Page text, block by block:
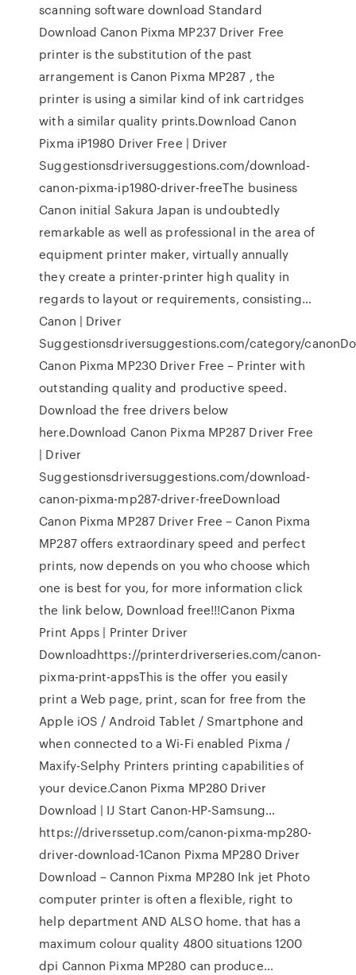
scanning software download Standard
Download Canon Pixma MP237 Driver Free
printer is the substitution of the past
arrangement is Canon Pixma MP287 , the
printer is using a similar kind of ink cartridges
with a similar quality prints.Download Canon
Pixma iP1980 Driver Free | Driver
Suggestionsdriversuggestions.com/download-
canon-pixma-ip1980-driver-freeThe business
Canon initial Sakura Japan is undoubtedly
remarkable as well as professional in the area of
equipment printer maker, virtually annually
they create a printer-printer high quality in
regards to layout or requirements, consisting…
Canon | Driver
Suggestionsdriversuggestions.com/category/
Canon Pixma MP230 Driver Free – Printer with
outstanding quality and productive speed.
Download the free drivers below
here.Download Canon Pixma MP287 Driver Free
| Driver
Suggestionsdriversuggestions.com/download-
canon-pixma-mp287-driver-freeDownload
Canon Pixma MP287 Driver Free – Canon Pixma
MP287 offers extraordinary speed and perfect
prints, now depends on you who choose which
one is best for you, for more information click
the link below, Download free!!!Canon Pixma
Print Apps | Printer Driver
Downloadhttps://printerdriverseries.com/canon-
pixma-print-appsThis is the offer you easily
print a Web page, print, scan for free from the
Apple iOS / Android Tablet / Smartphone and
when connected to a Wi-Fi enabled Pixma /
Maxify-Selphy Printers printing capabilities of
your device.Canon Pixma MP280 Driver
Download | IJ Start Canon-HP-Samsung…
https://driverssetup.com/canon-pixma-mp280-
driver-download-1Canon Pixma MP280 Driver
Download – Cannon Pixma MP280 Ink jet Photo
computer printer is often a flexible, right to
help department AND ALSO home. that has a
maximum colour quality 4800 situations 1200
dpi Cannon Pixma MP280 can produce…